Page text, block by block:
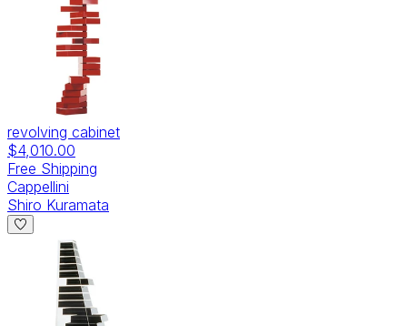
revolving cabinet
$4,010.00
Free Shipping
Cappellini
Shiro Kuramata